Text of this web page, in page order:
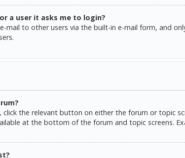
a user it asks me to login?
mail to other users via the built-in e-mail form, and
the relevant button on either the forum or topic
at the bottom of the forum and topic screens.